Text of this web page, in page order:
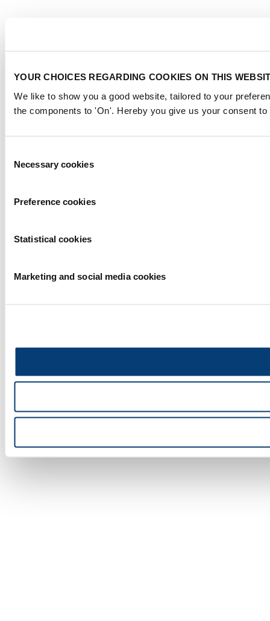
YOUR CHOICES REGARDING COOKIES ON THIS
We like to show you a good website, tailored to your
the components to 'On'. Hereby you give us your consent
Selection
Necessary cookies
Preference cookies
Statistical cookies
Marketing and social media cookies